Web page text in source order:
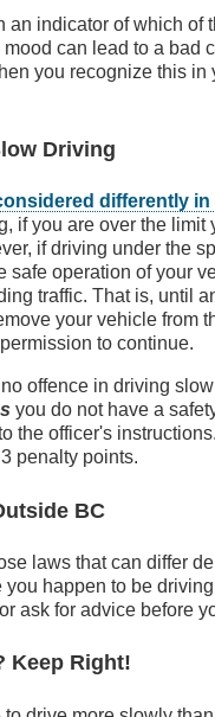
an indicator of which of
can lead to a bad
you recognize this in
Driving
differently in
if you are over the limit
if driving under the
safe operation of your
traffic. That is, until
your vehicle from
to continue.
no offence in driving
you do not have a
the officer's
penalty points.
BC
laws that can differ
you happen to be
ask for advice before
Keep Right!